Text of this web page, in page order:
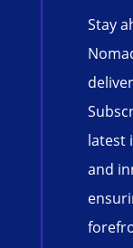
Stay
latest
and